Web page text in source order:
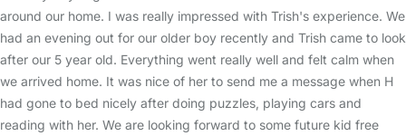
around our home. I was really impressed with Trish's experience. We
had an evening out for our older boy recently and Trish came to look
after our 5 year old. Everything went really well and felt calm when
we arrived home. It was nice of her to send me a message when H
had gone to bed nicely after doing puzzles, playing cars and
reading with her. We are looking forward to some future kid free